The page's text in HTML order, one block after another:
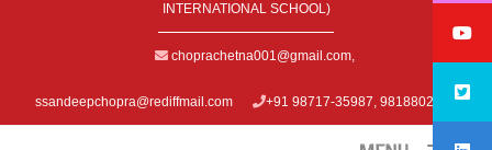
INTERNATIONAL SCHOOL)
choprachetna001@gmail.com,
ssandeepchopra@rediffmail.com +91 98717-35987, 9818802979